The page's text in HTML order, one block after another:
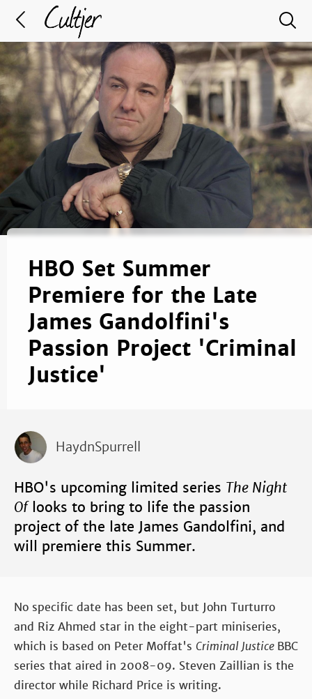
HBO Set Summer
Premiere for the Late
James Gandolfini's
Passion Project 'Criminal
Justice'
HaydnSpurrell
HBO's upcoming limited series The Night
Oflooks to bring to life the passion
project of the late James Gandolfini, and
will premiere this Summer.
No specific date has been set, but John Turturro
and Riz Ahmed star in the eight-part miniseries,
which is based on Peter Moffat's Criminal Justice BBC
series that aired in 2008-09. Steven Zaillian is the
director while Richard Price is writing.